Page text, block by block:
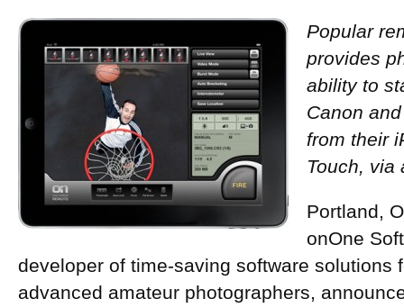
Popular
provides
ability to
Canon
from their
Touch, via
Portland,
onOne
developer of time-saving software solutions
advanced amateur photographers,